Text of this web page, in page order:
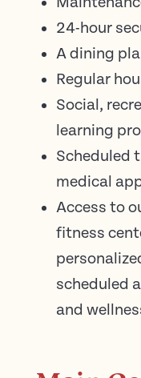
24-hour
A dining
Regular
Social,
learning
Scheduled
medical
Access to
fitness
scheduled
and